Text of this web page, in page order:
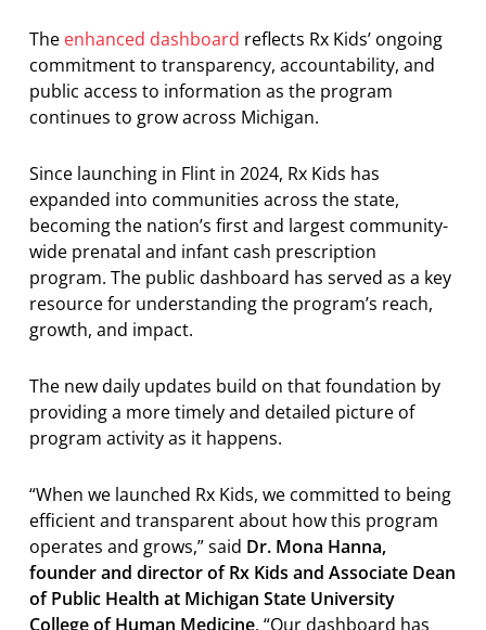
The enhanced dashboard reflects Rx Kids’ ongoing
commitment to transparency, accountability, and
public access to information as the program
continues to grow across Michigan.
Since launching in Flint in 2024, Rx Kids has
expanded into communities across the state,
becoming the nation’s first and largest community-
wide prenatal and infant cash prescription
program. The public dashboard has served as a key
resource for understanding the program’s reach,
growth, and impact.
The new daily updates build on that foundation by
providing a more timely and detailed picture of
program activity as it happens.
“When we launched Rx Kids, we committed to being
efficient and transparent about how this program
operates and grows,” said Dr. Mona Hanna,
founder and director of Rx Kids and Associate Dean
of Public Health at Michigan State University
College of Human Medicine. “Our dashboard has